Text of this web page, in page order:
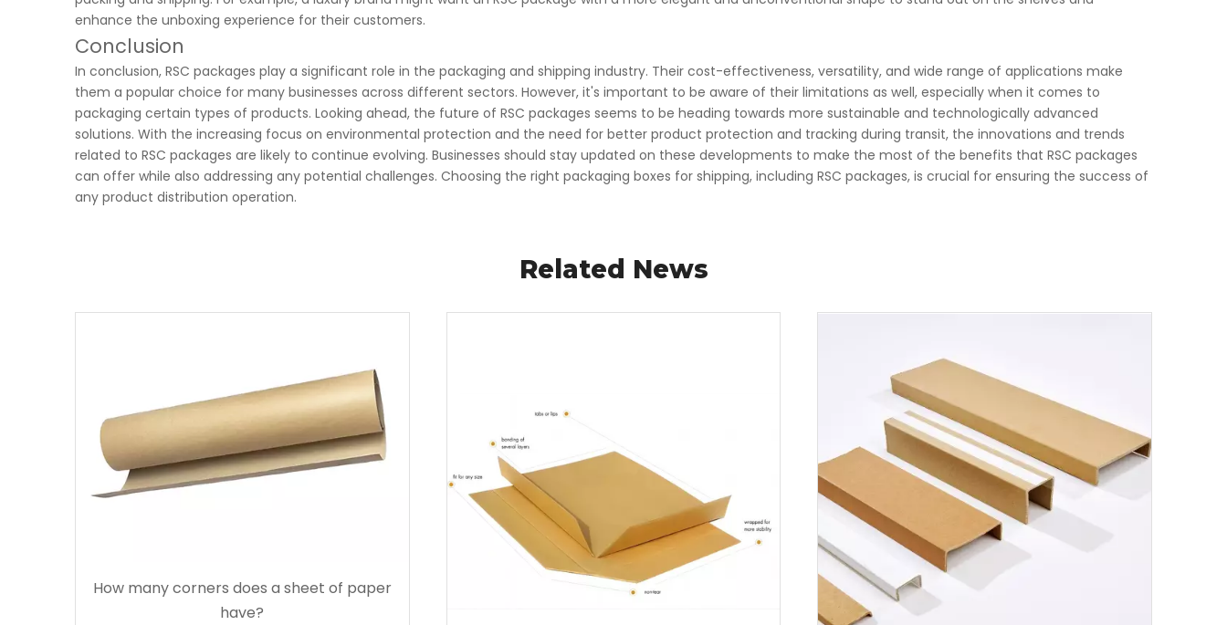
enhance the unboxing experience for their customers.
Conclusion
In conclusion, RSC packages play a significant role in the packaging and shipping industry. Their cost-effectiveness, versatility, and wide range of applications make
them a popular choice for many businesses across different sectors. However, it's important to be aware of their limitations as well, especially when it comes to
packaging certain types of products. Looking ahead, the future of RSC packages seems to be heading towards more sustainable and technologically advanced
solutions. With the increasing focus on environmental protection and the need for better product protection and tracking during transit, the innovations and trends
related to RSC packages are likely to continue evolving. Businesses should stay updated on these developments to make the most of the benefits that RSC packages
can offer while also addressing any potential challenges. Choosing the right packaging boxes for shipping, including RSC packages, is crucial for ensuring the success of
any product distribution operation.
Related News
How many corners does a sheet of paper
have?